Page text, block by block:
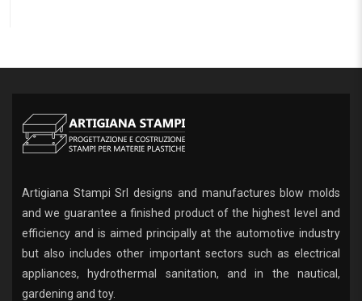
Artigiana Stampi Srl designs and manufactures blow molds
and we guarantee a finished product of the highest level and
efficiency and is aimed principally at the automotive industry
but also includes other important sectors such as electrical
appliances, hydrothermal sanitation, and in the nautical,
gardening and toy.